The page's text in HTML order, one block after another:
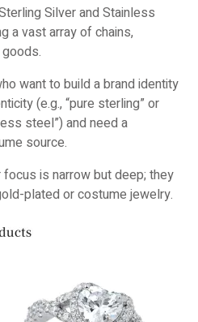
Silver and Stainless
a vast array of chains,
want to build a brand identity
(e.g., “pure sterling” or
steel”) and need a
source.
focus is narrow but deep; they
plated or costume jewelry.